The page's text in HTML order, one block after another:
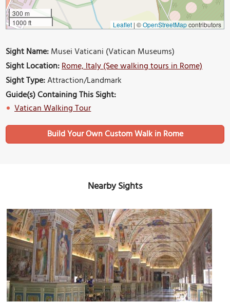
300 m
1000 ft
Leaflet | ©OpenStreetMapcontributors
Sight Name:Musei Vaticani (Vatican Museums)
Sight Location:Rome, Italy (See walking tours in Rome)
Sight Type:Attraction/Landmark
Guide(s) Containing This Sight:
Vatican Walking Tour
Build Your Own Custom Walk in Rome
Nearby Sights